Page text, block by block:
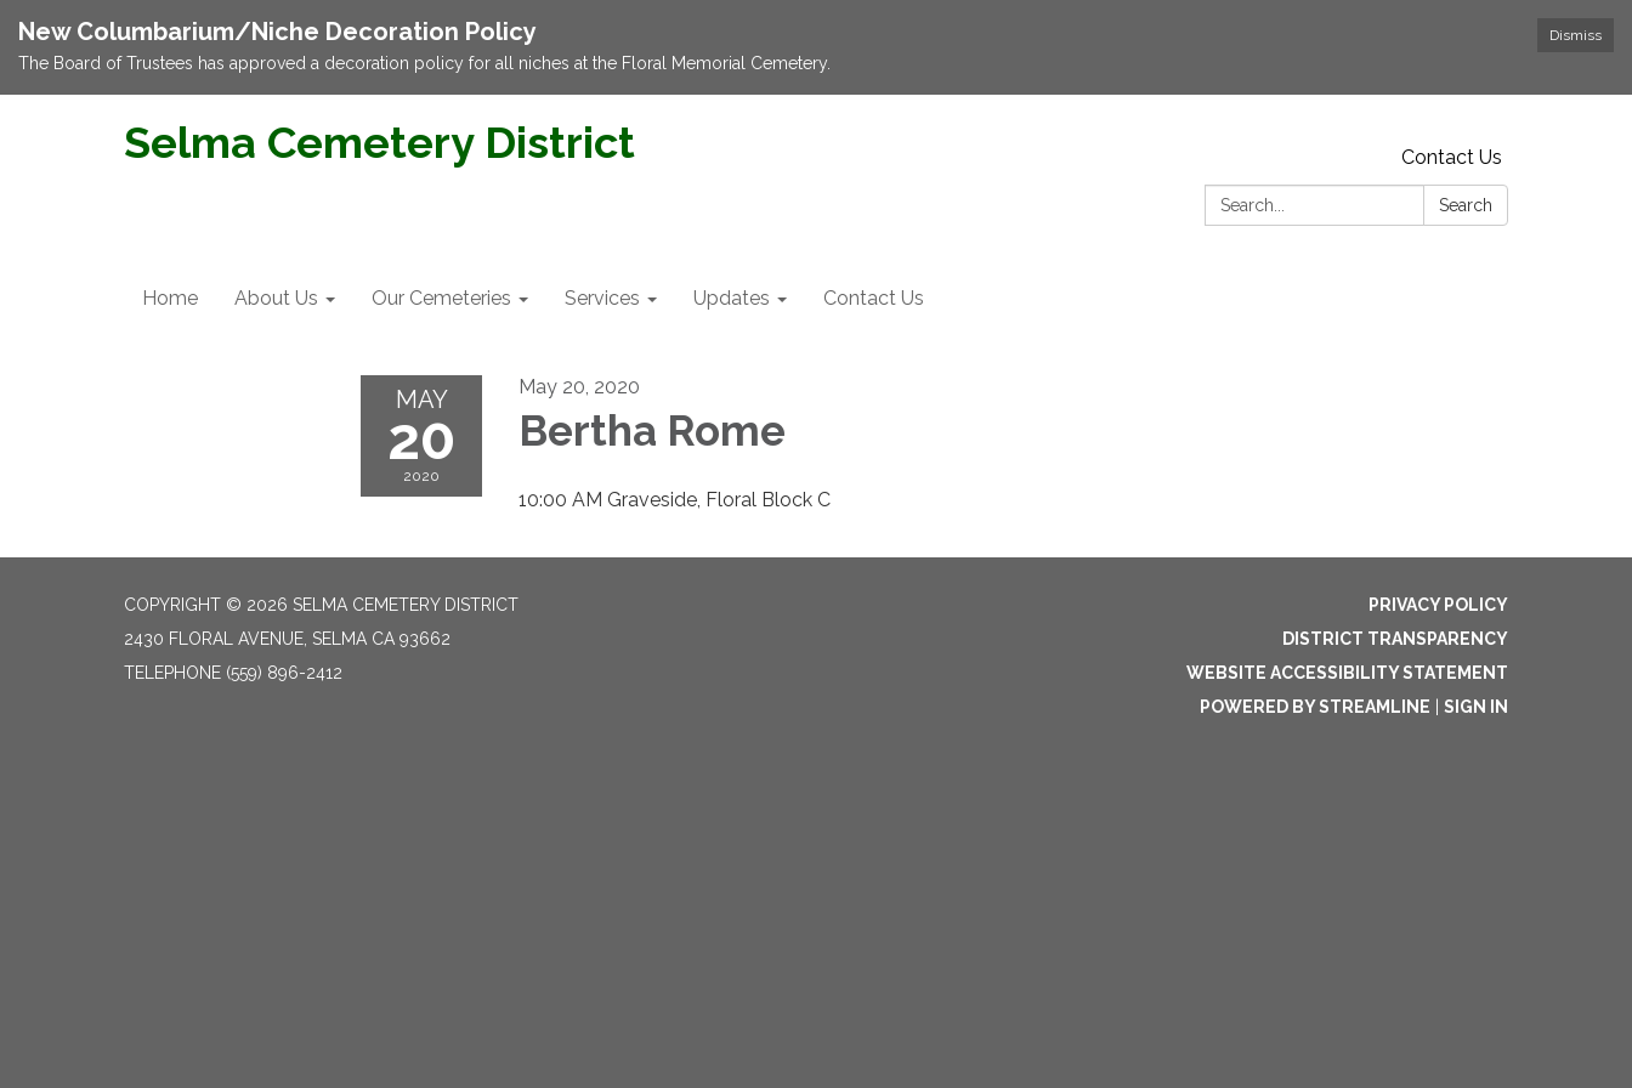
Dismiss
New Columbarium/Niche Decoration Policy
The Board of Trustees has approved a decoration policy for all niches at the Floral Memorial Cemetery.
Selma Cemetery District
Contact Us
Search:
Search
Home About Us Our Cemeteries Services Updates Contact Us
MAY
20
2020
May 20, 2020
Bertha Rome
10:00 AM Graveside, Floral Block C
COPYRIGHT © 2026 SELMA CEMETERY DISTRICT
2430 FLORAL AVENUE, SELMA CA 93662
TELEPHONE (559) 896-2412
PRIVACY POLICY
DISTRICT TRANSPARENCY
WEBSITE ACCESSIBILITY STATEMENT
POWERED BY STREAMLINE
SIGN IN